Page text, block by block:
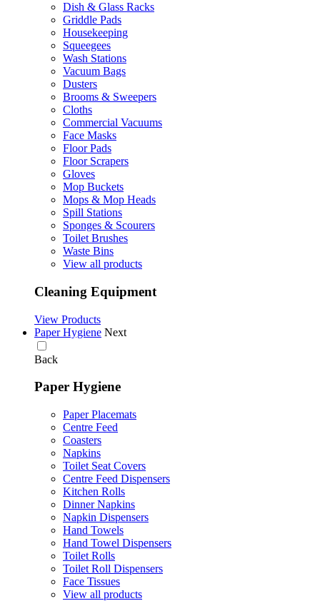
Dish & Glass Racks
Griddle Pads
Housekeeping
Squeegees
Wash Stations
Vacuum Bags
Dusters
Brooms & Sweepers
Cloths
Commercial Vacuums
Face Masks
Floor Pads
Floor Scrapers
Gloves
Mop Buckets
Mops & Mop Heads
Spill Stations
Sponges & Scourers
Toilet Brushes
Waste Bins
View all products
Cleaning Equipment
View Products
Paper Hygiene Next
Back
Paper Hygiene
Paper Placemats
Centre Feed
Coasters
Napkins
Toilet Seat Covers
Centre Feed Dispensers
Kitchen Rolls
Dinner Napkins
Napkin Dispensers
Hand Towels
Hand Towel Dispensers
Toilet Rolls
Toilet Roll Dispensers
Face Tissues
View all products